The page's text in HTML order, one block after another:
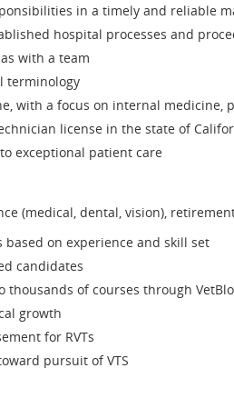
in a timely and reliable
hospital processes and
with a team
terminology
with a focus on internal medicine,
license in the state of
exceptional patient care
(medical, dental, vision),
on experience and skill set
candidates
thousands of courses through
growth
for RVTs
pursuit of VTS